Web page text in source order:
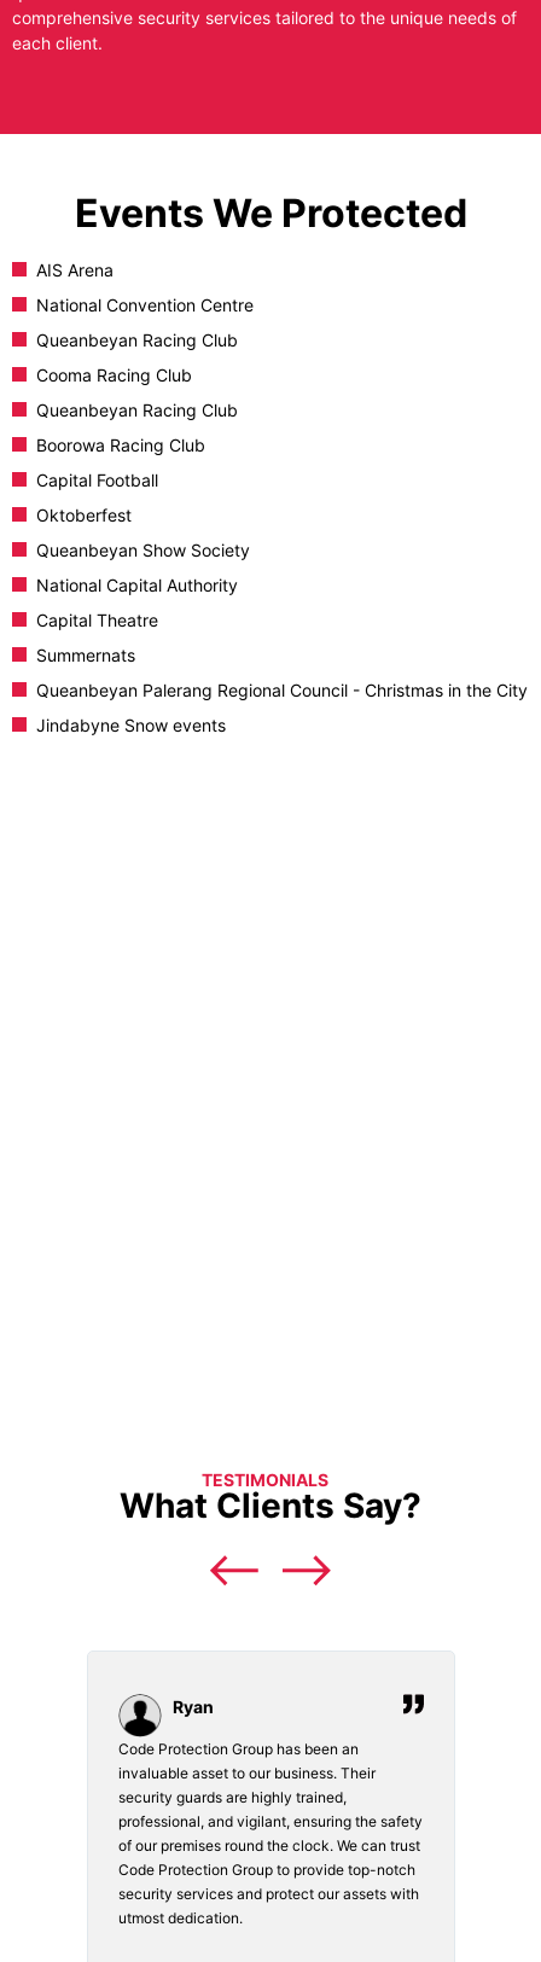
comprehensive security services tailored to the unique needs of
each client.
Events We Protected
AIS Arena
National Convention Centre
Queanbeyan Racing Club
Cooma Racing Club
Queanbeyan Racing Club
Boorowa Racing Club
Capital Football
Oktoberfest
Queanbeyan Show Society
National Capital Authority
Capital Theatre
Summernats
Queanbeyan Palerang Regional Council - Christmas in the City
Jindabyne Snow events
TESTIMONIALS
What Clients Say?
Ryan
Code Protection Group has been an
invaluable asset to our business. Their
security guards are highly trained,
professional, and vigilant, ensuring the safety
of our premises round the clock. We can trust
Code Protection Group to provide top-notch
security services and protect our assets with
utmost dedication.